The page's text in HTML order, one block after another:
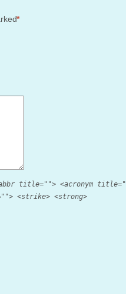
*
title=""> <acronym
<strike> <strong>